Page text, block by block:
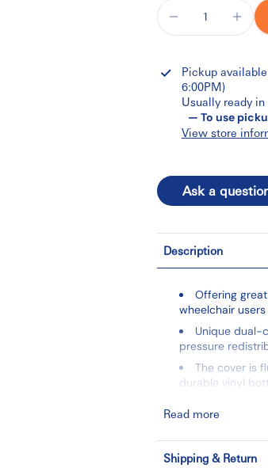
Pickup
6:00PM)
Usually ready in
— To use
View store
Ask a
Description
Offering
wheelchair users
Unique dual-
pressure
The cover is
durable vinyl
Weight Capacity
Read more
Shipping & Return